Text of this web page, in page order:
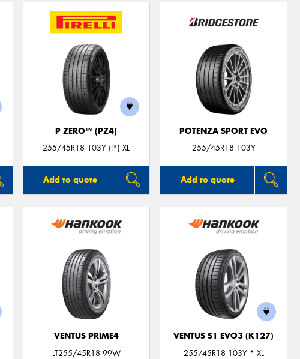
P ZERO™ (PZ4)
255/45R18 103Y (I*) XL
Add to quote
POTENZA SPORT EVO
255/45R18 103Y
Add to quote
VENTUS PRIME4
LT255/45R18 99W
VENTUS S1 EVO3 (K127)
255/45R18 103Y * XL